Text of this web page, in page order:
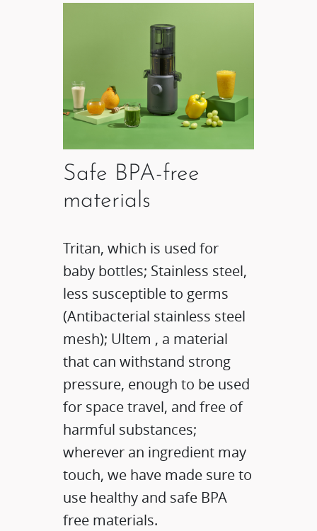
Safe BPA-free
materials
Tritan, which is used for
baby bottles; Stainless steel,
less susceptible to germs
(Antibacterial stainless steel
mesh); Ultem , a material
that can withstand strong
pressure, enough to be used
for space travel, and free of
harmful substances;
wherever an ingredient may
touch, we have made sure to
use healthy and safe BPA
free materials.​